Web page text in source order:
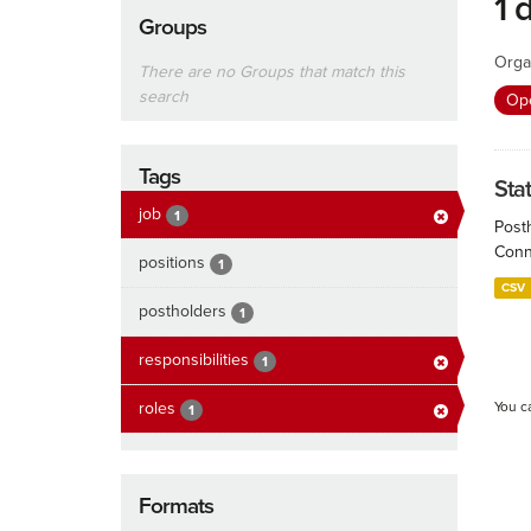
Groups
There are no Groups that match this
search
Tags
job 1
positions 1
postholders 1
responsibilities 1
roles 1
Formats
1
CSV
You